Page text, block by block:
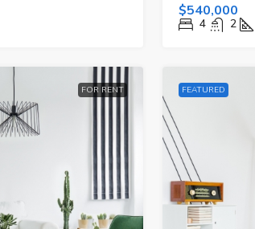
$540,000
4 2
FOR RENT FEATURED